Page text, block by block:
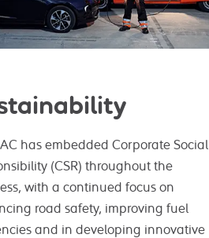
has embedded Corporate Social
(CSR) throughout the
with a continued focus on
road safety, improving fuel
and in developing innovative